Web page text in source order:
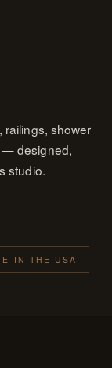
shower
— designed,
studio.
IN THE USA